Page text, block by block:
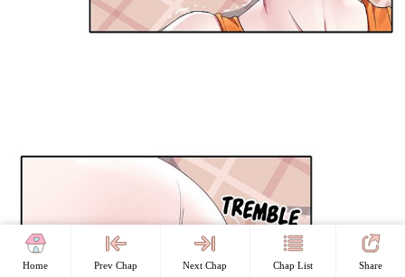
Home Prev Chap Next Chap Chap List Share